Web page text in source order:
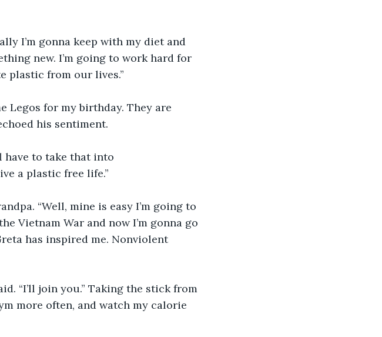
I’m gonna keep with my diet and
new. I’m going to work hard for
plastic from our lives.”
Legos for my birthday. They are
his sentiment.
have to take that into
a plastic free life.”
“Well, mine is easy I’m going to
Vietnam War and now I’m gonna go
has inspired me. Nonviolent
“I’ll join you.” Taking the stick from
more often, and watch my calorie